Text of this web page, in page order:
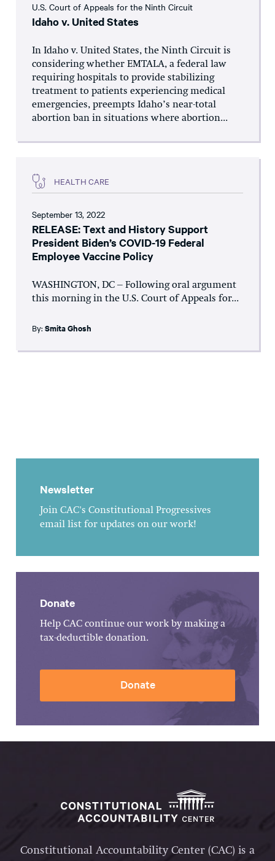
U.S. Court of Appeals for the Ninth Circuit
Idaho v. United States
In Idaho v. United States, the Ninth Circuit is
considering whether EMTALA, a federal law
requiring hospitals to provide stabilizing
treatment to patients experiencing medical
emergencies, preempts Idaho’s near-total
abortion ban in situations where abortion...
HEALTH CARE
September 13, 2022
RELEASE: Text and History Support
President Biden’s COVID-19 Federal
Employee Vaccine Policy
WASHINGTON, DC – Following oral argument
this morning in the U.S. Court of Appeals for...
By: Smita Ghosh
Newsletter
Join CAC's Constitutional Progressives
email list for updates on our work!
Donate
Help CAC continue our work by making a
tax-deductible donation.
Donate
Constitutional Accountability Center (CAC) is a